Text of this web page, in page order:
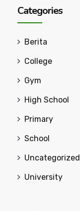
Categories
Berita
College
Gym
High School
Primary
School
Uncategorized
University